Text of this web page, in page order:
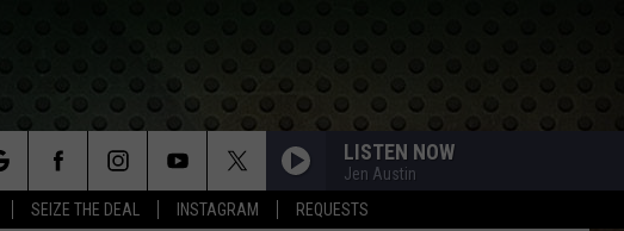
SEIZE THE DEAL INSTAGRAM REQUESTS
LISTEN NOW
Jen Austin